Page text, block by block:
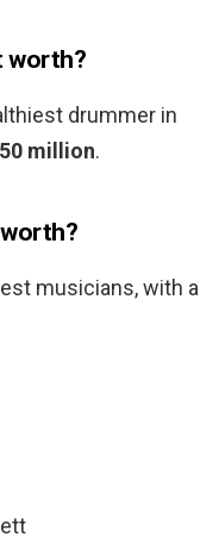
worth?
drummer in
million.
musicians, with a